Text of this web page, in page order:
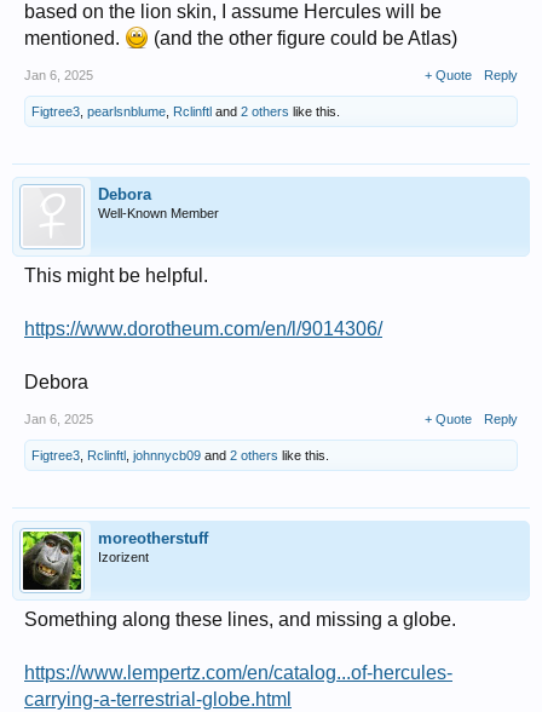
based on the lion skin, I assume Hercules will be
mentioned.
(and the other figure could be Atlas)
Jan 6, 2025 + Quote Reply
Figtree3 pearlsnblume Rclinftl and 2 others like this.
Debora
Well-Known Member
This might be helpful.
https://www.dorotheum.com/en/l/9014306/
Debora
Jan 6, 2025 + Quote Reply
Figtree3 Rclinftl johnnycb09 and 2 others like this.
moreotherstuff
Izorizent
Something along these lines, and missing a globe.
https://www.lempertz.com/en/catalog...of-hercules-
carrying-a-terrestrial-globe.html